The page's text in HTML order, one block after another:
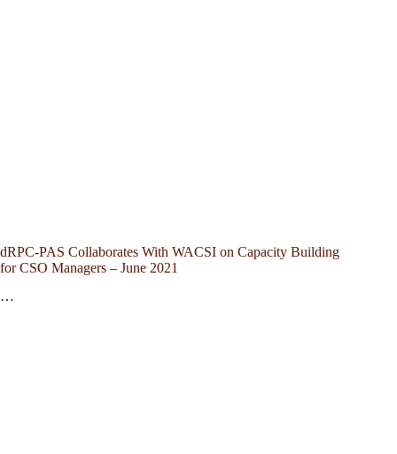
dRPC-PAS Collaborates With WACSI on Capacity Building
for CSO Managers – June 2021
…